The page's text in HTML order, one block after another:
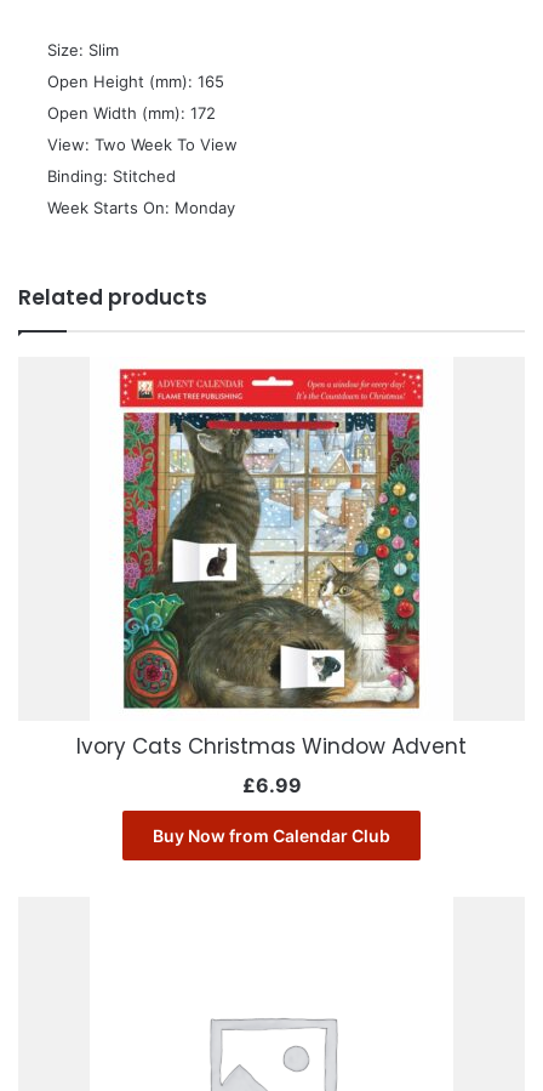
 Size: Slim
 Open Height (mm): 165
 Open Width (mm): 172
 View: Two Week To View
 Binding: Stitched
 Week Starts On: Monday
Related products
Ivory Cats Christmas Window Advent
£6.99
Buy Now from Calendar Club